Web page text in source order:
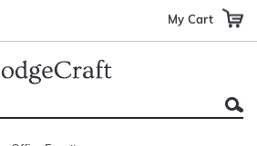
My Cart